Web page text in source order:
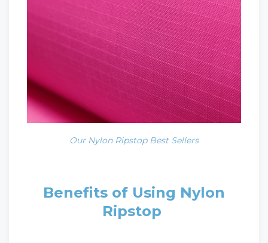
Our Nylon Ripstop Best Sellers
Benefits of Using Nylon
Ripstop